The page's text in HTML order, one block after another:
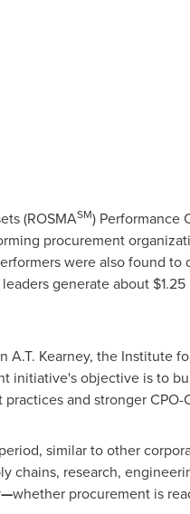
(ROSMASM) Performance
procurement
were also found to
generate about
A.T. Kearney, the Institute
initiative's objective is to
and stronger CPO-
similar to other
chains, research,
—whether procurement is